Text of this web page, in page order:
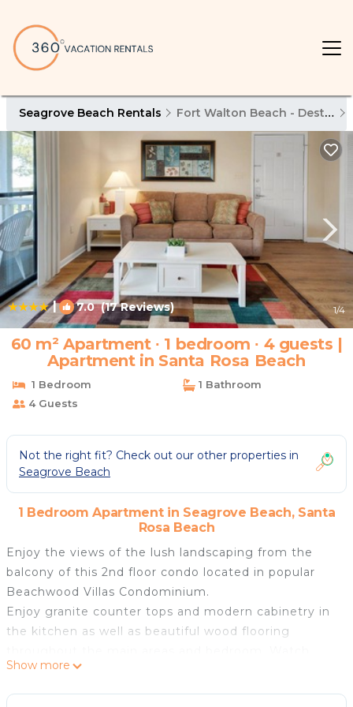
Seagrove Beach Rentals Fort Walton Beach - Destin
| 7.0(17 Reviews) 1/4
60 m² Apartment ∙ 1 bedroom ∙ 4 guests |
Apartment in Santa Rosa Beach
1 Bedroom
1 Bathroom
4 Guests
Not the right fit? Check out our other properties in
Seagrove Beach
1 Bedroom Apartment in Seagrove Beach, Santa
Rosa Beach
Enjoy the views of the lush landscaping from the
balcony of this 2nd floor condo located in popular
Beachwood Villas Condominium.
Enjoy granite counter tops and modern cabinetry in
the kitchen as well as beautiful wood flooring
your favorite movies on the flat screen TV in living
room.
Show more